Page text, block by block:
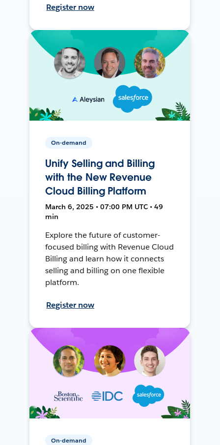
Register now
On-demand
Unify Selling and Billing
with the New Revenue
Cloud Billing Platform
March 6, 2025 • 07:00 PM UTC • 49
min
Explore the future of customer-
focused billing with Revenue Cloud
Billing and learn how it connects
selling and billing on one flexible
platform.
Register now
On-demand